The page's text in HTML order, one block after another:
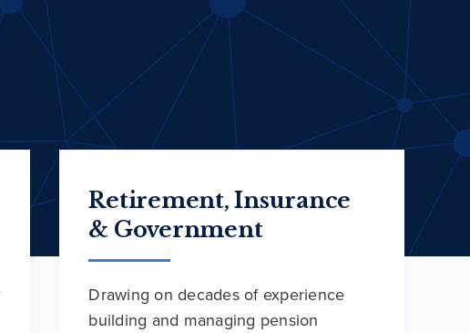
Retirement, Insurance
& Government
Drawing on decades of experience
building and managing pension